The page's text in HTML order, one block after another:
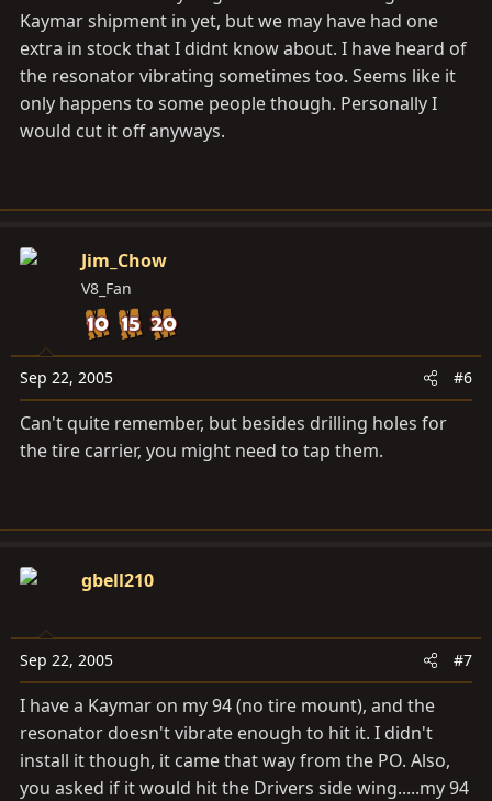
Kaymar shipment in yet, but we may have had one
extra in stock that I didnt know about. I have heard of
the resonator vibrating sometimes too. Seems like it
only happens to some people though. Personally I
would cut it off anyways.
Jim_Chow
V8_Fan
Sep 22, 2005 #6
Can't quite remember, but besides drilling holes for
the tire carrier, you might need to tap them.
gbell210
Sep 22, 2005 #7
I have a Kaymar on my 94 (no tire mount), and the
resonator doesn't vibrate enough to hit it. I didn't
install it though, it came that way from the PO. Also,
you asked if it would hit the Drivers side wing.....my 94